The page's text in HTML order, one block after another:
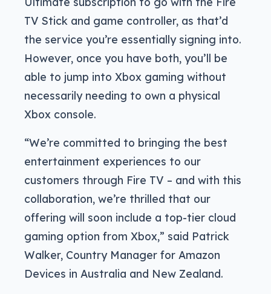
TV Stick and game controller, as that’d
the service you’re essentially signing into.
However, once you have both, you’ll be
able to jump into Xbox gaming without
necessarily needing to own a physical
Xbox console.
“We’re committed to bringing the best
entertainment experiences to our
customers through Fire TV – and with this
collaboration, we’re thrilled that our
offering will soon include a top-tier cloud
gaming option from Xbox,” said Patrick
Walker, Country Manager for Amazon
Devices in Australia and New Zealand.